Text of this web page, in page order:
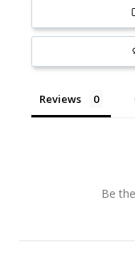
Reviews
Be